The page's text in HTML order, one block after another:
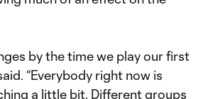
by the time we play our first
“Everybody right now is
a little bit. Different groups